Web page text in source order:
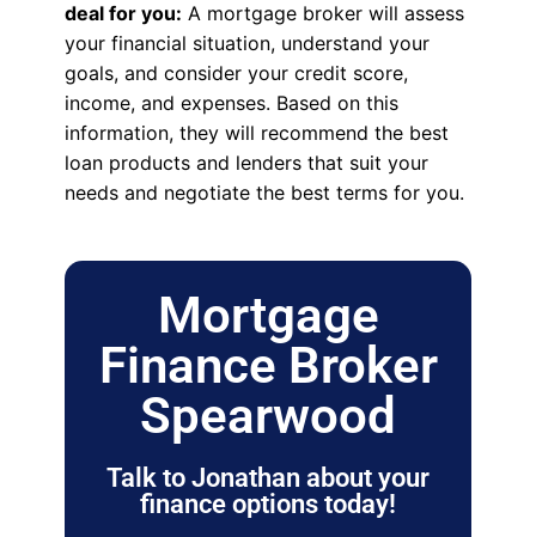
deal for you: A mortgage broker will assess
your financial situation, understand your
goals, and consider your credit score,
income, and expenses. Based on this
information, they will recommend the best
loan products and lenders that suit your
needs and negotiate the best terms for you.
Mortgage
Finance Broker
Spearwood
Talk to Jonathan about your
finance options today!